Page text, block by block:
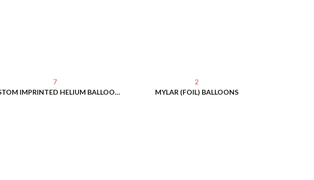
7
CUSTOM IMPRINTED HELIUM BALLOONS
2
MYLAR (FOIL) BALLOONS